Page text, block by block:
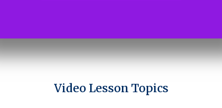
Video Lesson Topics